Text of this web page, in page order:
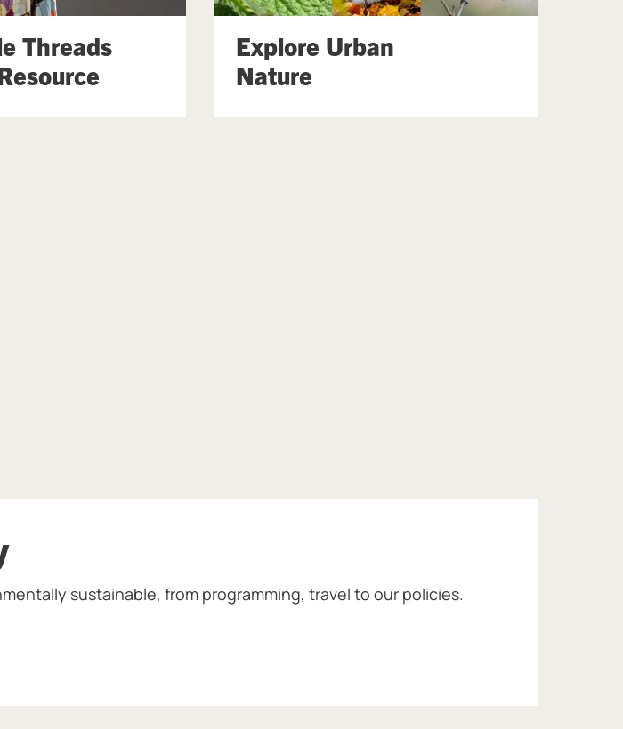
Threads
Explore Urban
Nature
sustainable, from programming, travel to our policies.